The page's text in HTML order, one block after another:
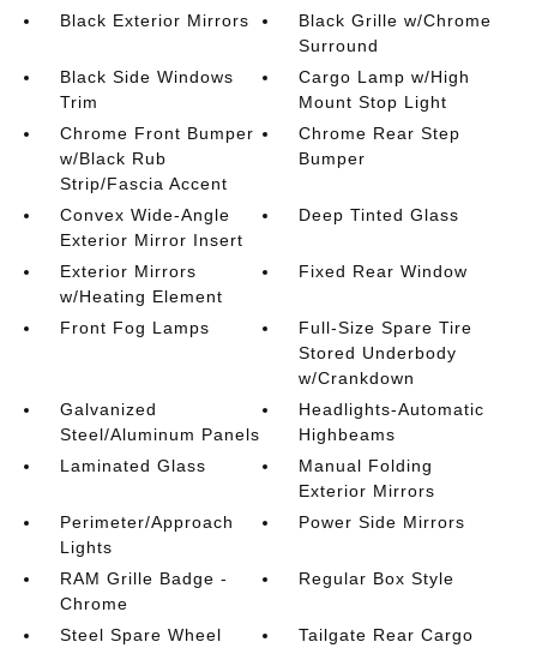
Black Exterior Mirrors
Black Grille w/Chrome
Surround
Black Side Windows
Trim
Cargo Lamp w/High
Mount Stop Light
Chrome Front Bumper
w/Black Rub
Strip/Fascia Accent
Chrome Rear Step
Bumper
Convex Wide-Angle
Exterior Mirror Insert
Deep Tinted Glass
Exterior Mirrors
w/Heating Element
Fixed Rear Window
Front Fog Lamps
Full-Size Spare Tire
Stored Underbody
w/Crankdown
Galvanized
Steel/Aluminum Panels
Headlights-Automatic
Highbeams
Laminated Glass
Manual Folding
Exterior Mirrors
Perimeter/Approach
Lights
Power Side Mirrors
RAM Grille Badge -
Chrome
Regular Box Style
Steel Spare Wheel
Tailgate Rear Cargo